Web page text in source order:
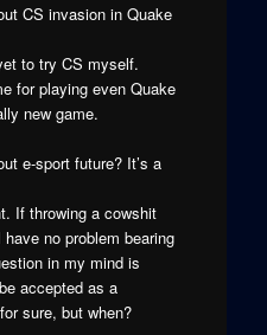
CS invasion in Quake
to try CS myself.
for playing even Quake
new game.
e-sport future? It’s a
If throwing a cowshit
no problem bearing
in my mind is
accepted as a
sure, but when?